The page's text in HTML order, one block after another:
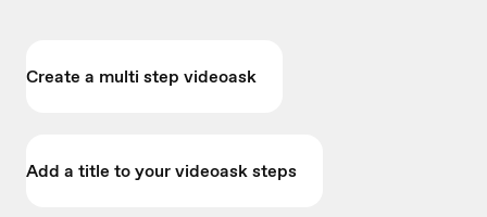
Create a multi step videoask
Add a title to your videoask steps